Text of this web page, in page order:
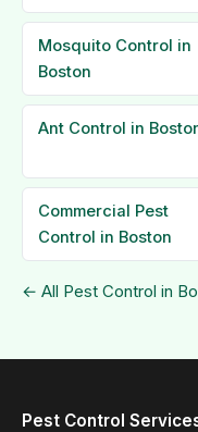
Mosquito Control in
Boston
Ant Control in
Commercial Pest
Control in Boston
← All Pest Control in
Pest Control